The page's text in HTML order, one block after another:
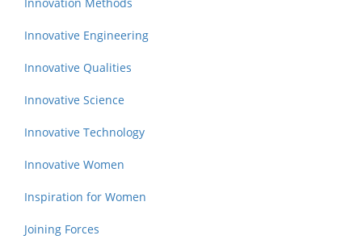
Innovation Methods
Innovative Engineering
Innovative Qualities
Innovative Science
Innovative Technology
Innovative Women
Inspiration for Women
Joining Forces